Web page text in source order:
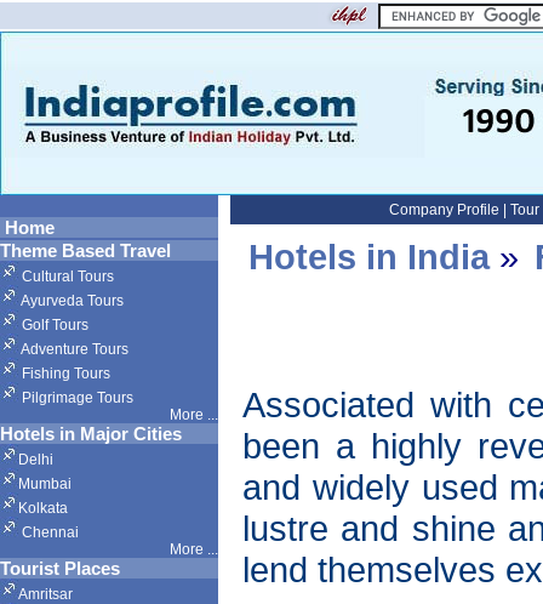
Home
Theme Based Travel
Cultural Tours
Ayurveda Tours
Golf Tours
Adventure Tours
Fishing Tours
Pilgrimage Tours
More ...
Hotels in Major Cities
Delhi
Mumbai
Kolkata
Chennai
More ...
Tourist Places
Amritsar
Company Profile
Hotels in India»
Associated with
been a highly
and widely used
lustre and shine
lend themselves